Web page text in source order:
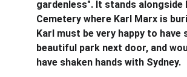
gardenless". It stands alongside
Cemetery where Karl Marx is
Karl must be very happy to have
beautiful park next door, and
have shaken hands with Sydney.